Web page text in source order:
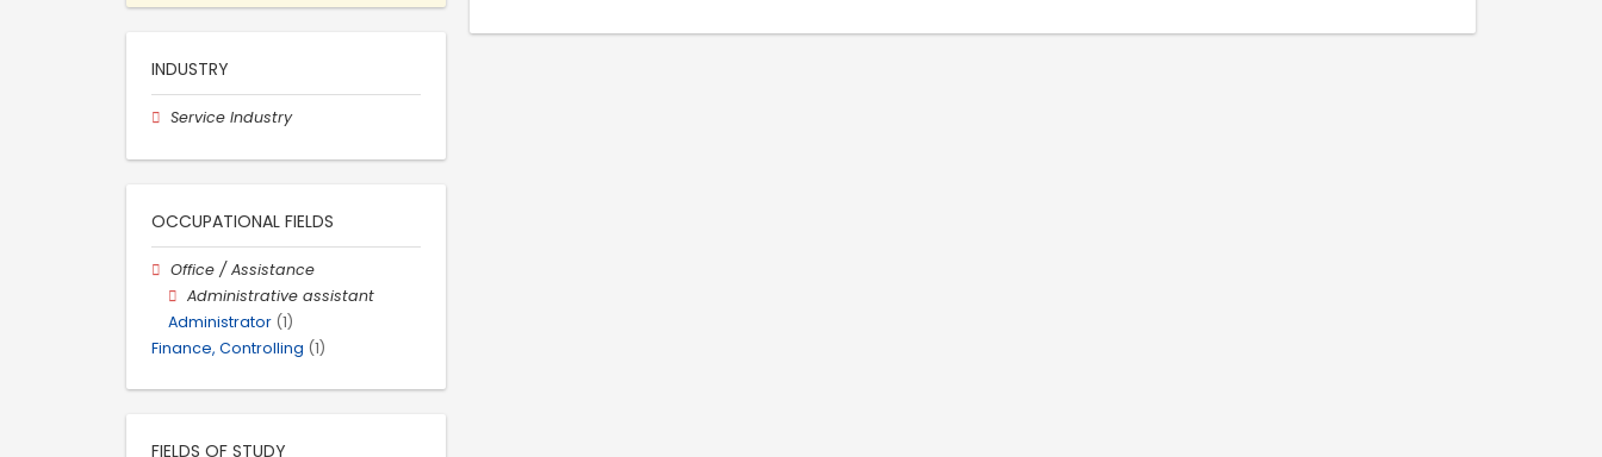
INDUSTRY
Service Industry
OCCUPATIONAL FIELDS
Office / Assistance
Administrative assistant
Administrator (1)
Finance, Controlling (1)
FIELDS OF STUDY